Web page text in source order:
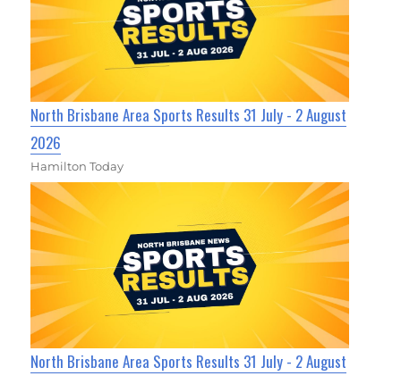
North Brisbane Area Sports Results 31 July - 2 August
2026
Hamilton Today
North Brisbane Area Sports Results 31 July - 2 August